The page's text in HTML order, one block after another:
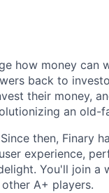
how money can
back to
their money,
an old-
then, Finary
experience,
You'll join a
A+ players.